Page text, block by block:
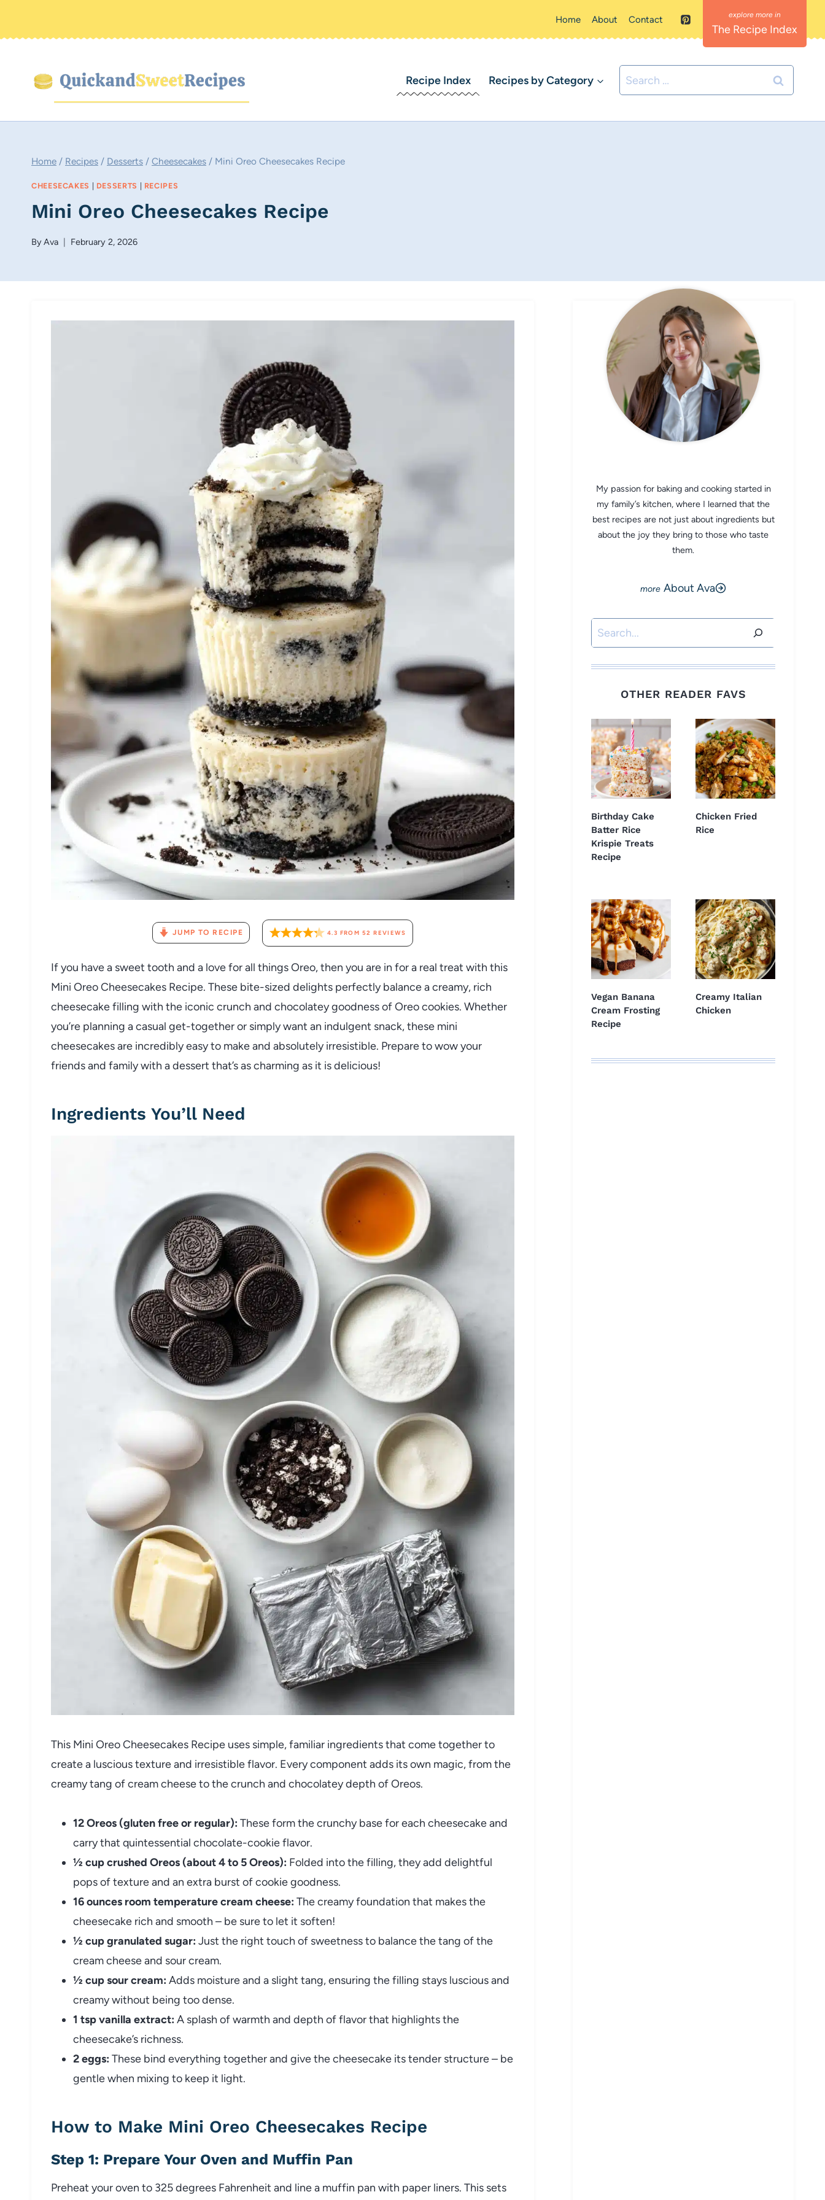
Home About Contact
The Recipe Index
Recipe Index Recipes by Category
Search
for:
Home / Recipes / Desserts / Cheesecakes / Mini Oreo Cheesecakes Recipe
CHEESECAKES DESSERTS RECIPES
Mini Oreo Cheesecakes Recipe
ByAva February 2, 2026
JUMP TO RECIPE 4.3 FROM 52 REVIEWS
If you have a sweet tooth and a love for all things Oreo, then you are in for a real treat with this
Mini Oreo Cheesecakes Recipe. These bite-sized delights perfectly balance a creamy, rich
cheesecake filling with the iconic crunch and chocolatey goodness of Oreo cookies. Whether
you’re planning a casual get-together or simply want an indulgent snack, these mini
cheesecakes are incredibly easy to make and absolutely irresistible. Prepare to wow your
friends and family with a dessert that’s as charming as it is delicious!
Ingredients You’ll Need
This Mini Oreo Cheesecakes Recipe uses simple, familiar ingredients that come together to
create a luscious texture and irresistible flavor. Every component adds its own magic, from the
creamy tang of cream cheese to the crunch and chocolatey depth of Oreos.
12 Oreos (gluten free or regular): These form the crunchy base for each cheesecake and
carry that quintessential chocolate-cookie flavor.
½ cup crushed Oreos (about 4 to 5 Oreos): Folded into the filling, they add delightful
pops of texture and an extra burst of cookie goodness.
16 ounces room temperature cream cheese: The creamy foundation that makes the
cheesecake rich and smooth – be sure to let it soften!
½ cup granulated sugar: Just the right touch of sweetness to balance the tang of the
cream cheese and sour cream.
½ cup sour cream: Adds moisture and a slight tang, ensuring the filling stays luscious and
creamy without being too dense.
1 tsp vanilla extract: A splash of warmth and depth of flavor that highlights the
cheesecake’s richness.
2 eggs: These bind everything together and give the cheesecake its tender structure – be
gentle when mixing to keep it light.
How to Make Mini Oreo Cheesecakes Recipe
Step 1: Prepare Your Oven and Muffin Pan
Preheat your oven to 325 degrees Fahrenheit and line a muffin pan with paper liners. This sets
My passion for baking and cooking started in
my family’s kitchen, where I learned that the
best recipes are not just about ingredients but
about the joy they bring to those who taste
them.
About Ava
Search
OTHER READER FAVS
Birthday Cake
Batter Rice
Krispie Treats
Recipe
Chicken Fried
Rice
Vegan Banana
Cream Frosting
Recipe
Creamy Italian
Chicken